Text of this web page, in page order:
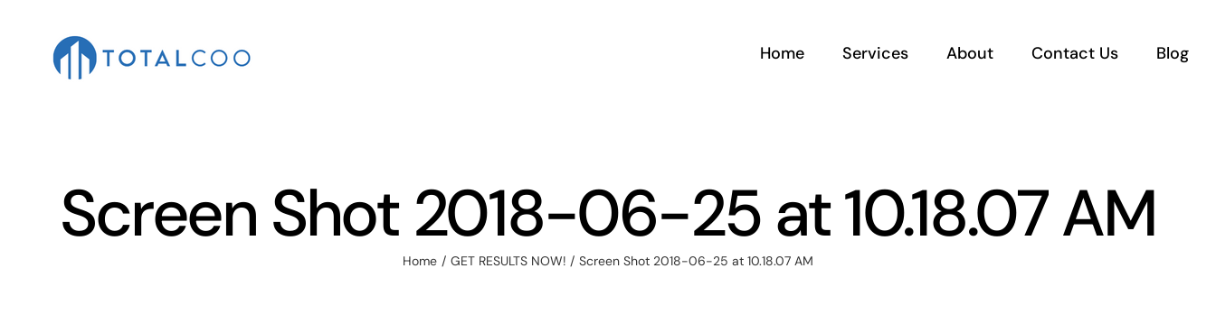
content
Home Services About Contact Us Blog
Screen Shot 2018-06-25 at 10.18.07 AM
Home GET RESULTS NOW! Screen Shot 2018-06-25 at 10.18.07 AM